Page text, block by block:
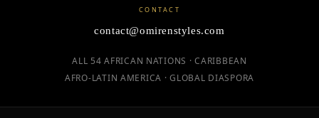
CONTACT
contact@omirenstyles.com
ALL 54 AFRICAN NATIONS · CARIBBEAN
AFRO-LATIN AMERICA · GLOBAL DIASPORA